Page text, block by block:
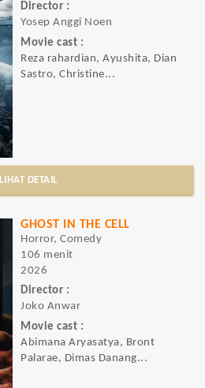
Director :
Yosep Anggi Noen
Movie cast :
Reza rahardian, Ayushita, Dian
Sastro, Christine...
LIHAT DETAIL
GHOST IN THE CELL
Horror, Comedy
106 menit
2026
Director :
Joko Anwar
Movie cast :
Abimana Aryasatya, Bront
Palarae, Dimas Danang...